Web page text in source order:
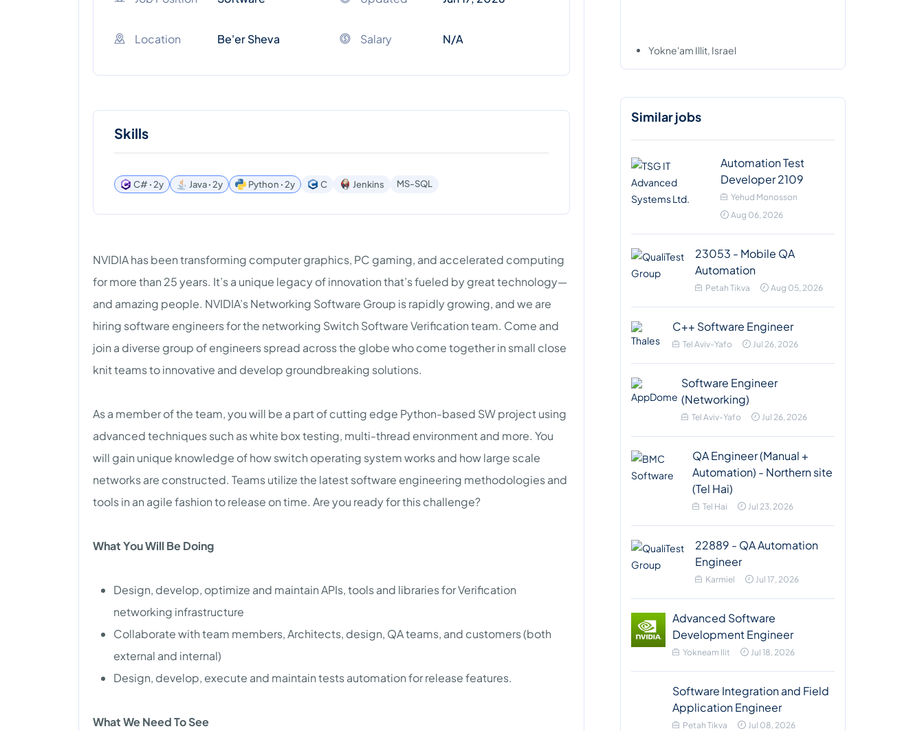
Location Be'er Sheva Salary N/A
Skills
C# ꞏ 2y Java ꞏ 2y Python ꞏ 2y C Jenkins MS-SQL
NVIDIA has been transforming computer graphics, PC gaming, and accelerated computing
for more than 25 years. It’s a unique legacy of innovation that’s fueled by great technology—
and amazing people. NVIDIA’s Networking Software Group is rapidly growing, and we are
hiring software engineers for the networking Switch Software Verification team. Come and
join a diverse group of engineers spread across the globe who come together in small close
knit teams to innovative and develop groundbreaking solutions.
As a member of the team, you will be a part of cutting edge Python-based SW project using
advanced techniques such as white box testing, multi-thread environment and more. You
will gain unique knowledge of how switch operating system works and how large scale
networks are constructed. Teams utilize the latest software engineering methodologies and
tools in an agile fashion to release on time. Are you ready for this challenge?
What You Will Be Doing
Design, develop, optimize and maintain APIs, tools and libraries for Verification
networking infrastructure
Collaborate with team members, Architects, design, QA teams, and customers (both
external and internal)
Design, develop, execute and maintain tests automation for release features.
What We Need To See
Yokne'am Illit, Israel
Similar jobs
Automation Test
Developer 2109
Yehud Monosson
Aug 06, 2026
23053 - Mobile QA
Automation
Petah Tikva Aug 05, 2026
C++ Software Engineer
Tel Aviv-Yafo Jul 26, 2026
Software Engineer
(Networking)
Tel Aviv-Yafo Jul 26, 2026
QA Engineer (Manual +
Automation) - Northern site
(Tel Hai)
Tel Hai Jul 23, 2026
22889 - QA Automation
Engineer
Karmiel Jul 17, 2026
Advanced Software
Development Engineer
Yokneam Ilit Jul 18, 2026
Software Integration and Field
Application Engineer
Petah Tikva Jul 08, 2026